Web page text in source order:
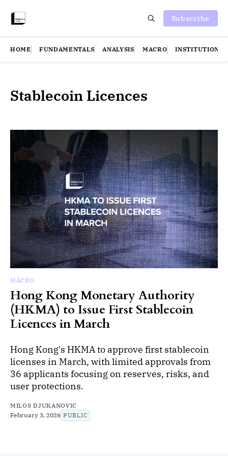
Subscribe
HOME FUNDAMENTALS ANALYSIS MACRO INSTITUTIONS
Stablecoin Licences
MACRO
Hong Kong Monetary Authority
(HKMA) to Issue First Stablecoin
Licences in March
Hong Kong's HKMA to approve first stablecoin
licenses in March, with limited approvals from
36 applicants focusing on reserves, risks, and
user protections.
MILOS DJUKANOVIC
February 3, 2026 PUBLIC